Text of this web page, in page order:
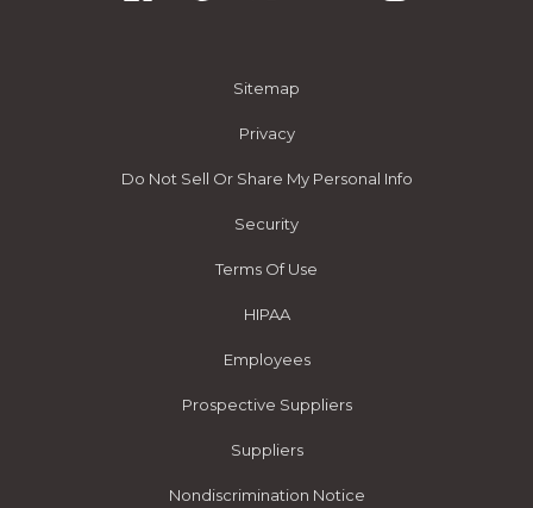
Sitemap
Privacy
Do Not Sell Or Share My Personal Info
Security
Terms Of Use
HIPAA
Employees
Prospective Suppliers
Suppliers
Nondiscrimination Notice